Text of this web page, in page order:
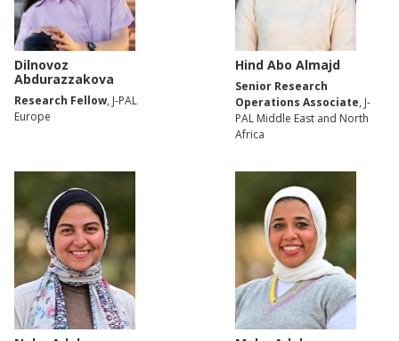
Dilnovoz
Abdurazzakova
Research Fellow, J-PAL
Europe
Hind Abo Almajd
Senior Research
Operations Associate, J-
PAL Middle East and North
Africa